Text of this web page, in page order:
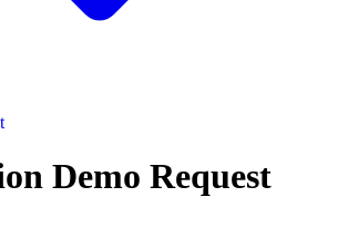
Demo Request